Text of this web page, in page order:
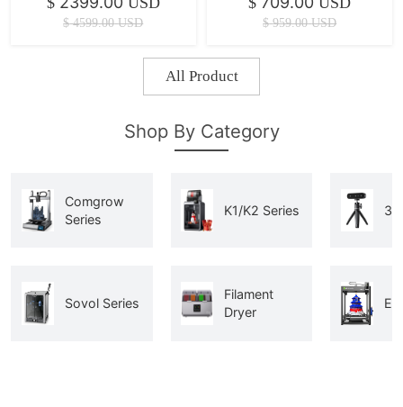
Scanning
$ 4599.00 USD
Shake
$ 959.00 USD
All Product
Shop By Category
Comgrow
Series
Sovol Series
K1/K2 Series
Filament
Dryer